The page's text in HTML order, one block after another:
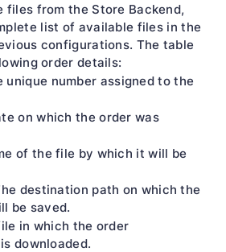
files from the Store Backend,
list of available files in the
configurations. The table
order details:
unique number assigned to the
on which the order was
of the file by which it will be
destination path on which the
be saved.
in which the order
downloaded.